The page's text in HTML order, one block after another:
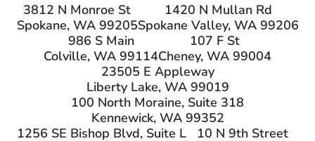
3812 N Monroe St
Spokane, WA 99205
1420 N Mullan Rd
Spokane Valley, WA 99206
986 S Main
Colville, WA 99114
107 F St
Cheney, WA 99004
23505 E Appleway
Liberty Lake, WA 99019
100 North Moraine, Suite 318
Kennewick, WA 99352
1256 SE Bishop Blvd, Suite L
10 N 9th Street